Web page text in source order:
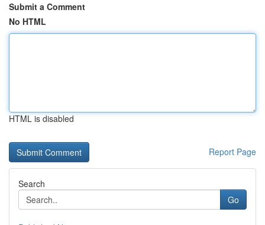
Submit a Comment
No HTML
HTML is disabled
Report Page
Search
Go